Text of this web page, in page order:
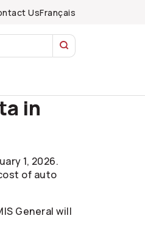
UsFrançais
in
1, 2026.
of auto
General will